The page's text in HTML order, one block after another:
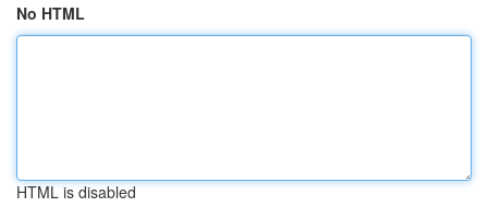
No HTML
HTML is disabled